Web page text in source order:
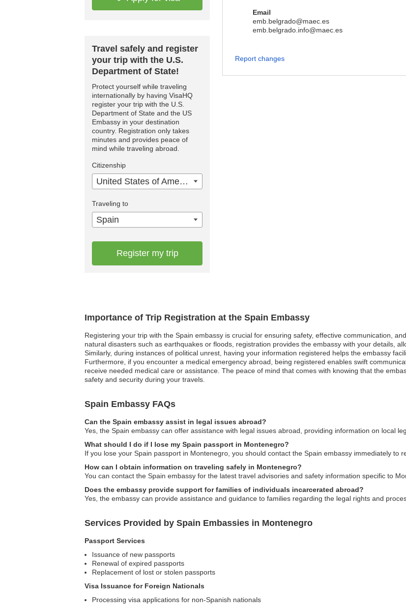
Importance of Trip Registration at the Spain Embassy
Registering your trip with the Spain embassy is crucial for ensuring safety, effective communication,
natural disasters such as earthquakes or floods, registration provides the embassy with your details,
Similarly, during instances of political unrest, having your information registered helps the embassy
Furthermore, if you encounter a medical emergency abroad, being registered enables swift
receive needed medical care or assistance. The peace of mind that comes with knowing that the
safety and security during your travels.
Spain Embassy FAQs
Can the Spain embassy assist in legal issues abroad?
Yes, the Spain embassy can offer assistance with legal issues abroad, providing information on local
What should I do if I lose my Spain passport in Montenegro?
If you lose your Spain passport in Montenegro, you should contact the Spain embassy immediately to
How can I obtain information on traveling safely in Montenegro?
You can contact the Spain embassy for the latest travel advisories and safety information specific to
Does the embassy provide support for families of individuals incarcerated abroad?
Yes, the embassy can provide assistance and guidance to families regarding the legal rights and
Services Provided by Spain Embassies in Montenegro
Passport Services
Issuance of new passports
Renewal of expired passports
Replacement of lost or stolen passports
Visa Issuance for Foreign Nationals
Processing visa applications for non-Spanish nationals
Travel safely and register
your trip with the U.S.
Department of State!
Protect yourself while traveling
internationally by having VisaHQ
register your trip with the U.S.
Department of State and the US
Embassy in your destination
country. Registration only takes
minutes and provides peace of
mind while traveling abroad.
Citizenship
United States of America
Traveling to
Spain
Register my trip
Email
emb.belgrado@maec.es
emb.belgrado.info@maec.es
Report changes